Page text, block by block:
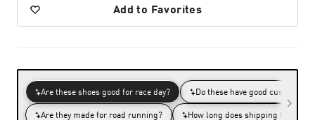
Add to Favorites